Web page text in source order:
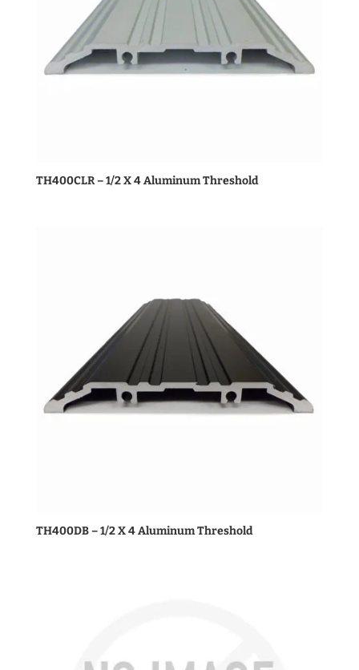
TH400CLR – 1/2 X 4 Aluminum Threshold
TH400DB – 1/2 X 4 Aluminum Threshold